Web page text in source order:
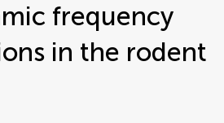
frequency
in the rodent